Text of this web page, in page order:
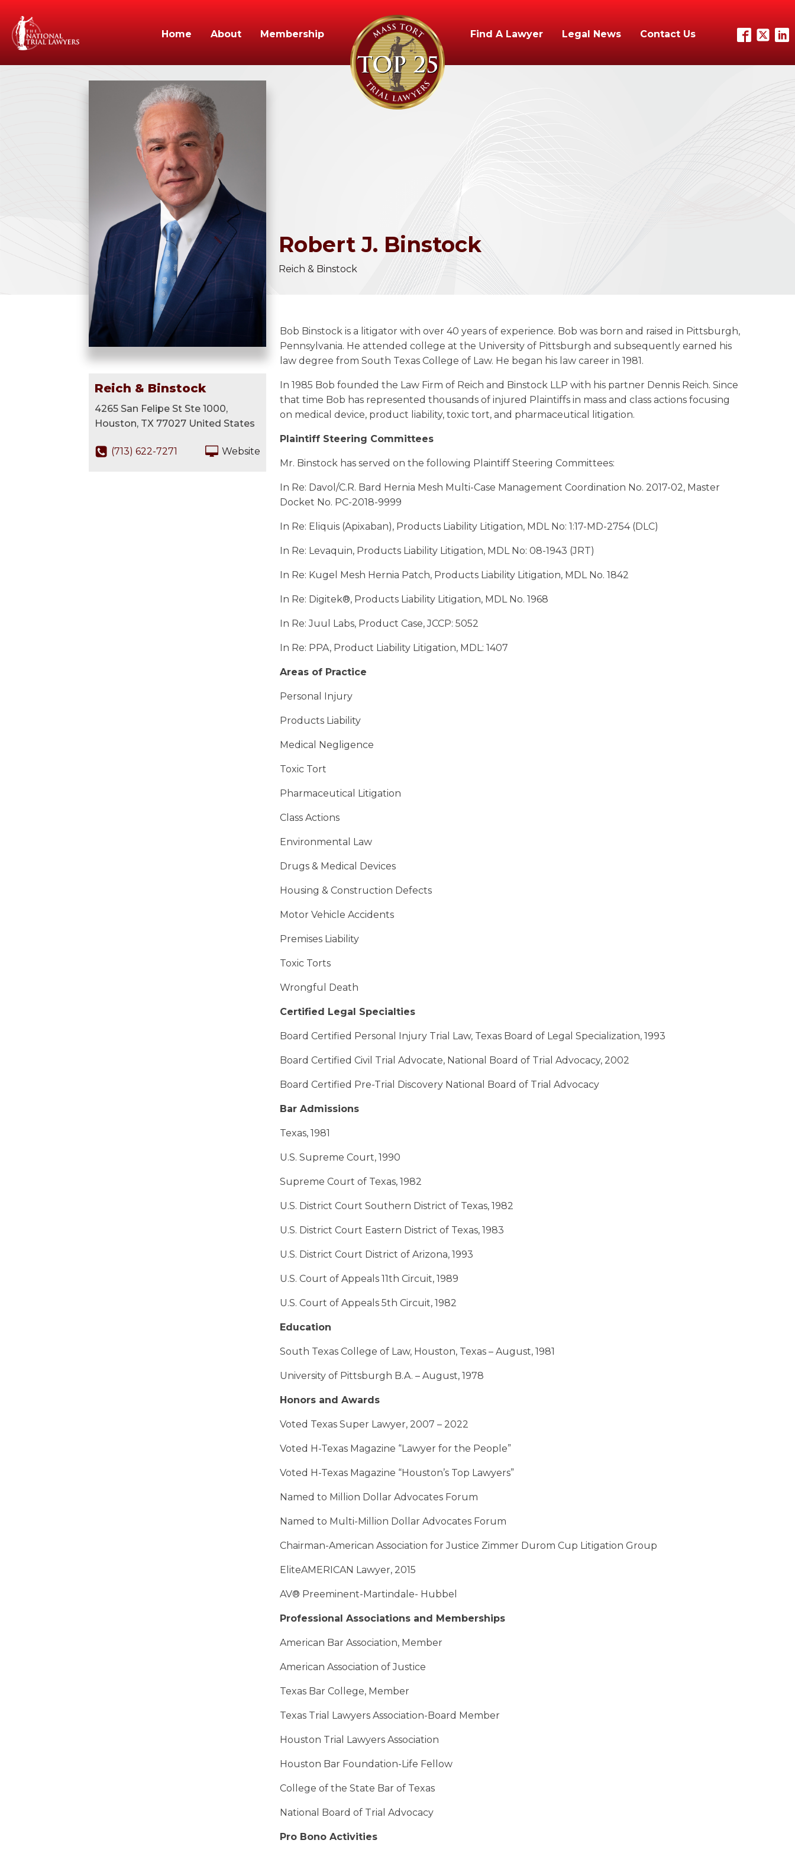
Home About Membership Find A Lawyer Legal News Contact Us
Robert J. Binstock
Reich & Binstock
Reich & Binstock
4265 San Felipe St Ste 1000,
Houston, TX 77027 United States
(713) 622-7271 Website
Bob Binstock is a litigator with over 40 years of experience. Bob was born and raised in Pittsburgh,
Pennsylvania. He attended college at the University of Pittsburgh and subsequently earned his
law degree from South Texas College of Law. He began his law career in 1981.
In 1985 Bob founded the Law Firm of Reich and Binstock LLP with his partner Dennis Reich. Since
that time Bob has represented thousands of injured Plaintiffs in mass and class actions focusing
on medical device, product liability, toxic tort, and pharmaceutical litigation.
Plaintiff Steering Committees
Mr. Binstock has served on the following Plaintiff Steering Committees:
In Re: Davol/C.R. Bard Hernia Mesh Multi-Case Management Coordination No. 2017-02, Master
Docket No. PC-2018-9999
In Re: Eliquis (Apixaban), Products Liability Litigation, MDL No: 1:17-MD-2754 (DLC)
In Re: Levaquin, Products Liability Litigation, MDL No: 08-1943 (JRT)
In Re: Kugel Mesh Hernia Patch, Products Liability Litigation, MDL No. 1842
In Re: Digitek®, Products Liability Litigation, MDL No. 1968
In Re: Juul Labs, Product Case, JCCP: 5052
In Re: PPA, Product Liability Litigation, MDL: 1407
Areas of Practice
Personal Injury
Products Liability
Medical Negligence
Toxic Tort
Pharmaceutical Litigation
Class Actions
Environmental Law
Drugs & Medical Devices
Housing & Construction Defects
Motor Vehicle Accidents
Premises Liability
Toxic Torts
Wrongful Death
Certified Legal Specialties
Board Certified Personal Injury Trial Law, Texas Board of Legal Specialization, 1993
Board Certified Civil Trial Advocate, National Board of Trial Advocacy, 2002
Board Certified Pre-Trial Discovery National Board of Trial Advocacy
Bar Admissions
Texas, 1981
U.S. Supreme Court, 1990
Supreme Court of Texas, 1982
U.S. District Court Southern District of Texas, 1982
U.S. District Court Eastern District of Texas, 1983
U.S. District Court District of Arizona, 1993
U.S. Court of Appeals 11th Circuit, 1989
U.S. Court of Appeals 5th Circuit, 1982
Education
South Texas College of Law, Houston, Texas – August, 1981
University of Pittsburgh B.A. – August, 1978
Honors and Awards
Voted Texas Super Lawyer, 2007 – 2022
Voted H-Texas Magazine “Lawyer for the People”
Voted H-Texas Magazine “Houston’s Top Lawyers”
Named to Million Dollar Advocates Forum
Named to Multi-Million Dollar Advocates Forum
Chairman-American Association for Justice Zimmer Durom Cup Litigation Group
EliteAMERICAN Lawyer, 2015
AV® Preeminent-Martindale- Hubbel
Professional Associations and Memberships
American Bar Association, Member
American Association of Justice
Texas Bar College, Member
Texas Trial Lawyers Association-Board Member
Houston Trial Lawyers Association
Houston Bar Foundation-Life Fellow
College of the State Bar of Texas
National Board of Trial Advocacy
Pro Bono Activities